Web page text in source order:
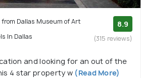
from Dallas Museum of Art
In Dallas
8.9
(315 reviews)
and looking for an out of the
4 star property w (Read More)